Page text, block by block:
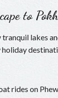
to
lakes
rides on